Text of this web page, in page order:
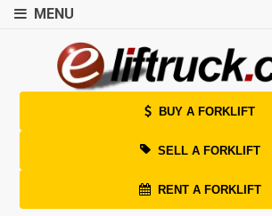
MENU
BUY A FORKLIFT
SELL A FORKLIFT
RENT A FORKLIFT